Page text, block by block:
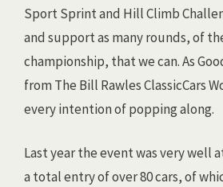
Sport Sprint and Hill Climb
and support as many rounds, of
championship, that we can. As
from The Bill Rawles ClassicCars
every intention of popping along.
Last year the event was very
a total entry of over 80 cars, of